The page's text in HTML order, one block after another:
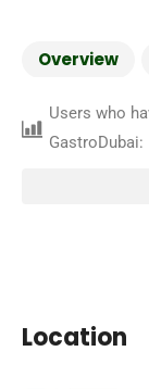
Overview
Users who
GastroDubai:
Location